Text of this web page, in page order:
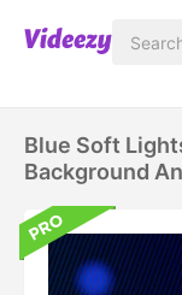
Blue Soft
Background